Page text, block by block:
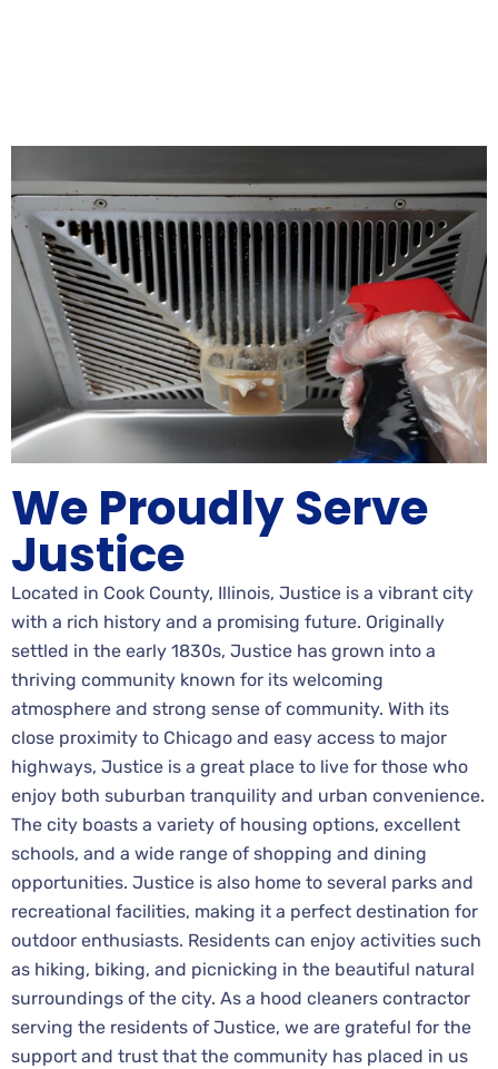
We Proudly Serve
Justice
Located in Cook County, Illinois, Justice is a vibrant city
with a rich history and a promising future. Originally
settled in the early 1830s, Justice has grown into a
thriving community known for its welcoming
atmosphere and strong sense of community. With its
close proximity to Chicago and easy access to major
highways, Justice is a great place to live for those who
enjoy both suburban tranquility and urban convenience.
The city boasts a variety of housing options, excellent
schools, and a wide range of shopping and dining
opportunities. Justice is also home to several parks and
recreational facilities, making it a perfect destination for
outdoor enthusiasts. Residents can enjoy activities such
as hiking, biking, and picnicking in the beautiful natural
surroundings of the city. As a hood cleaners contractor
serving the residents of Justice, we are grateful for the
support and trust that the community has placed in us